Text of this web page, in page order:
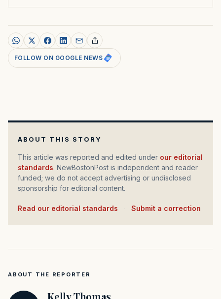
FOLLOW ON GOOGLE NEWS
ABOUT THIS STORY
This article was reported and edited under our editorial
standards. NewBostonPost is independent and reader
funded; we do not accept advertising or undisclosed
sponsorship for editorial content.
Read our editorial standards Submit a correction
ABOUT THE REPORTER